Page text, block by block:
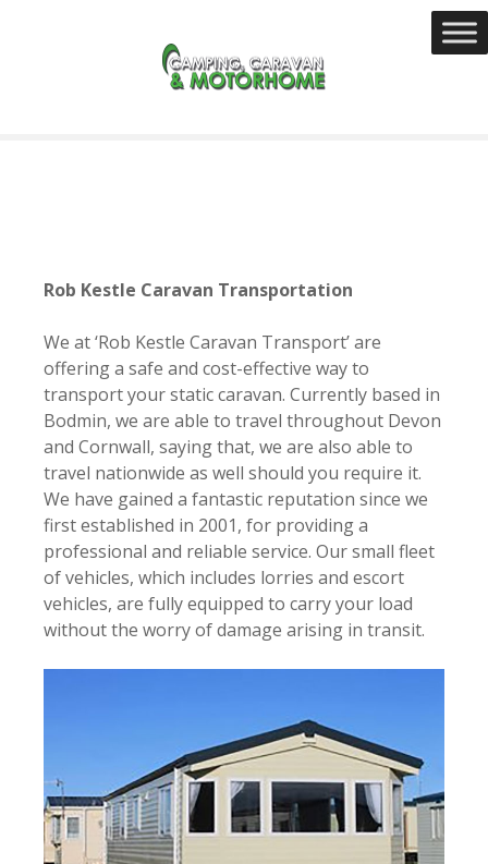
Rob Kestle Caravan Transportation
We at ‘Rob Kestle Caravan Transport’ are
offering a safe and cost-effective way to
transport your static caravan. Currently based in
Bodmin, we are able to travel throughout Devon
and Cornwall, saying that, we are also able to
travel nationwide as well should you require it.
We have gained a fantastic reputation since we
first established in 2001, for providing a
professional and reliable service. Our small fleet
of vehicles, which includes lorries and escort
vehicles, are fully equipped to carry your load
without the worry of damage arising in transit.